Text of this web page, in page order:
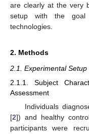
are clearly at the very
setup with the goal
technologies.
2. Methods
2.1. Experimental Setup
2.1.1. Subject
Assessment
Individuals
[2]) and healthy
participants were